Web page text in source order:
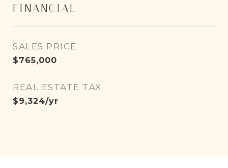
FINANCIAL
SALES PRICE
$765,000
REAL ESTATE TAX
$9,324/yr